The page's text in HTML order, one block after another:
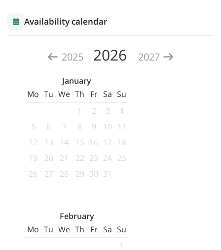
Availability calendar
2025 2026 2027
January
Mo Tu We Th Fr Sa Su
1
2 3
4
5
6 7 8 9 10
11
12
13 14 15 16 17
18
19
20 21 22 23 24 25
26
27 28 29 30 31
February
Mo Tu We Th Fr Sa Su
1